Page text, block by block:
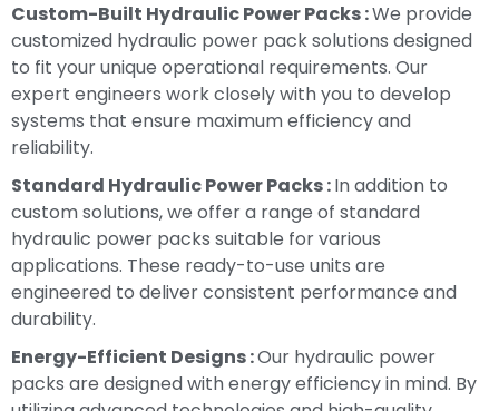
Custom-Built Hydraulic Power Packs :We provide
customized hydraulic power pack solutions designed
to fit your unique operational requirements. Our
expert engineers work closely with you to develop
systems that ensure maximum efficiency and
reliability.
Standard Hydraulic Power Packs :In addition to
custom solutions, we offer a range of standard
hydraulic power packs suitable for various
applications. These ready-to-use units are
engineered to deliver consistent performance and
durability.
Energy-Efficient Designs :Our hydraulic power
packs are designed with energy efficiency in mind. By